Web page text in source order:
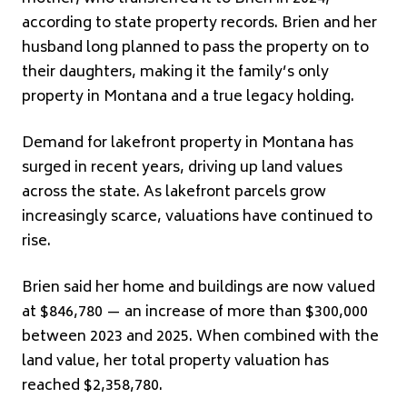
according to state property records. Brien and her
husband long planned to pass the property on to
their daughters, making it the family’s only
property in Montana and a true legacy holding.
Demand for lakefront property in Montana has
surged in recent years, driving up land values
across the state. As lakefront parcels grow
increasingly scarce, valuations have continued to
rise.
Brien said her home and buildings are now valued
at $846,780 — an increase of more than $300,000
between 2023 and 2025. When combined with the
land value, her total property valuation has
reached $2,358,780.